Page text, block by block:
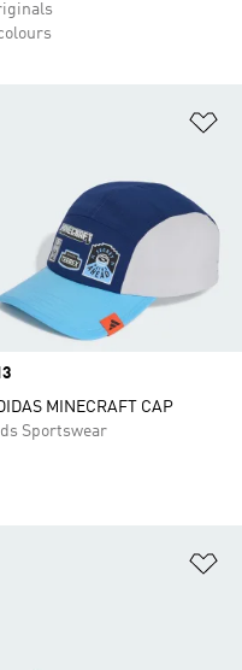
MINECRAFT CAP
Sportswear